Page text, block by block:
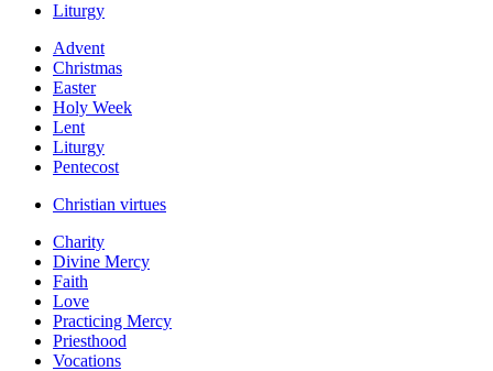
Liturgy
Advent
Christmas
Easter
Holy Week
Lent
Liturgy
Pentecost
Christian virtues
Charity
Divine Mercy
Faith
Love
Practicing Mercy
Priesthood
Vocations